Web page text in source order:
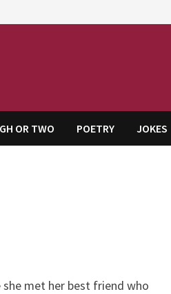
OR TWO POETRY JOKES
she met her best friend who